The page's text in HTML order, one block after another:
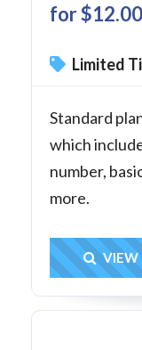
for
Limited
Standard
which
number,
more.
VIEW